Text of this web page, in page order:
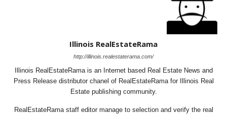
Illinois RealEstateRama
http://illinois.realestaterama.com/
Illinois RealEstateRama is an Internet based Real Estate News and
Press Release distributor chanel of RealEstateRama for Illinois Real
Estate publishing community.
RealEstateRama staff editor manage to selection and verify the real